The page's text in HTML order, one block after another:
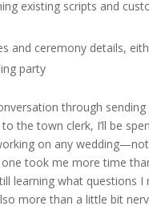
existing scripts and
and ceremony details,
party
through sending
the town clerk, I’ll be
on any
took me more time
learning what questions I
more than a little bit